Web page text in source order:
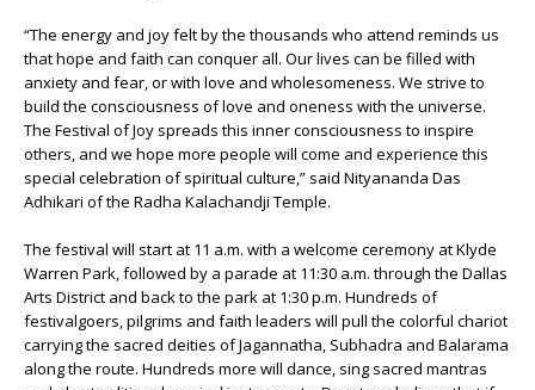
“The energy and joy felt by the thousands who attend reminds us
that hope and faith can conquer all. Our lives can be filled with
anxiety and fear, or with love and wholesomeness. We strive to
build the consciousness of love and oneness with the universe.
The Festival of Joy spreads this inner consciousness to inspire
others, and we hope more people will come and experience this
special celebration of spiritual culture,” said Nityananda Das
Adhikari of the Radha Kalachandji Temple.
The festival will start at 11 a.m. with a welcome ceremony at Klyde
Warren Park, followed by a parade at 11:30 a.m. through the Dallas
Arts District and back to the park at 1:30 p.m. Hundreds of
festivalgoers, pilgrims and faith leaders will pull the colorful chariot
carrying the sacred deities of Jagannatha, Subhadra and Balarama
along the route. Hundreds more will dance, sing sacred mantras